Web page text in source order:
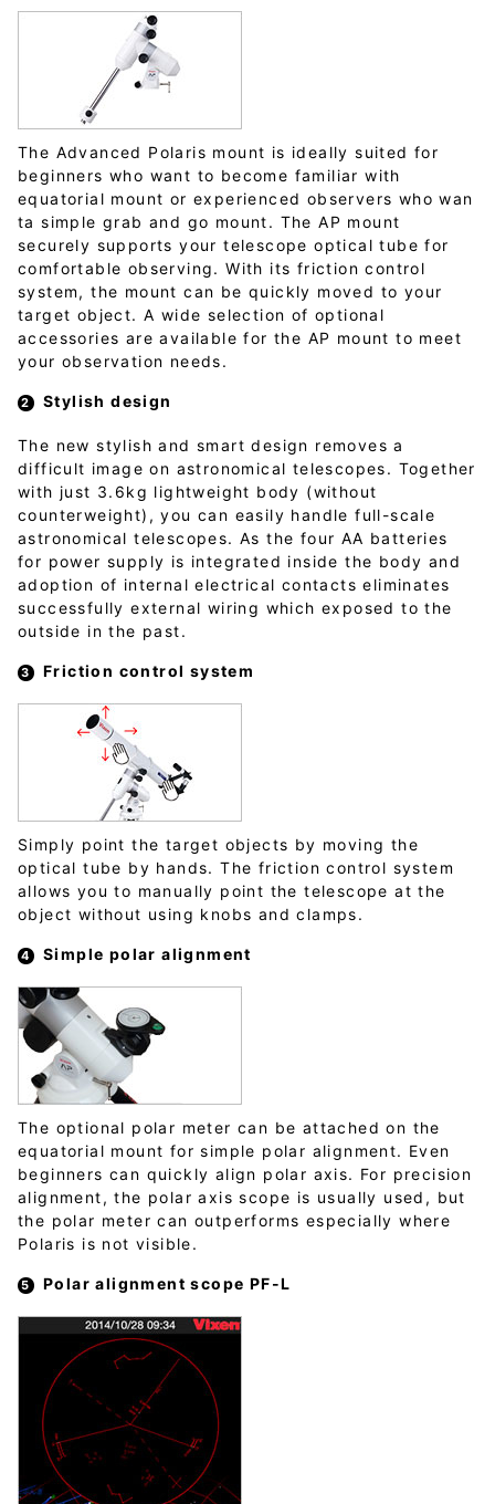
The Advanced Polaris mount is ideally suited for
beginners who want to become familiar with
equatorial mount or experienced observers who wan
ta simple grab and go mount. The AP mount
securely supports your telescope optical tube for
comfortable observing. With its friction control
system, the mount can be quickly moved to your
target object. A wide selection of optional
accessories are available for the AP mount to meet
your observation needs.
Stylish design
The new stylish and smart design removes a
difficult image on astronomical telescopes. Together
with just 3.6kg lightweight body (without
counterweight), you can easily handle full-scale
astronomical telescopes. As the four AA batteries
for power supply is integrated inside the body and
adoption of internal electrical contacts eliminates
successfully external wiring which exposed to the
outside in the past.
Friction control system
Simply point the target objects by moving the
optical tube by hands. The friction control system
allows you to manually point the telescope at the
object without using knobs and clamps.
Simple polar alignment
The optional polar meter can be attached on the
equatorial mount for simple polar alignment. Even
beginners can quickly align polar axis. For precision
alignment, the polar axis scope is usually used, but
the polar meter can outperforms especially where
Polaris is not visible.
Polar alignment scope PF-L